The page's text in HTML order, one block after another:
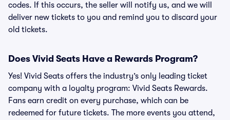
codes. If this occurs, the seller will notify us, and we will
deliver new tickets to you and remind you to discard your
old tickets.
Does Vivid Seats Have a Rewards Program?
Yes! Vivid Seats offers the industry’s only leading ticket
company with a loyalty program: Vivid Seats Rewards.
Fans earn credit on every purchase, which can be
redeemed for future tickets. The more events you attend,